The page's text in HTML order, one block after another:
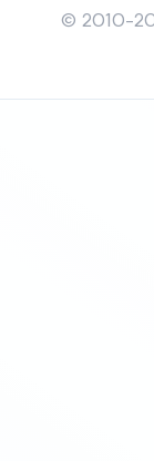
© 2010-